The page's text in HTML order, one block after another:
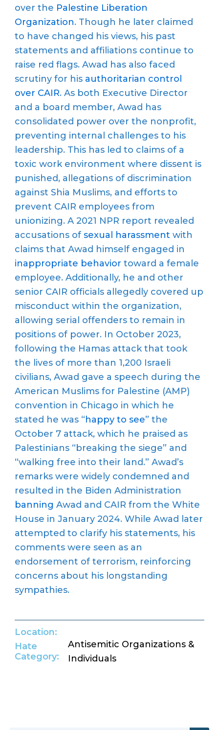
over the Palestine Liberation
Organization. Though he later claimed
to have changed his views, his past
statements and affiliations continue to
raise red flags. Awad has also faced
scrutiny for his authoritarian control
over CAIR. As both Executive Director
and a board member, Awad has
consolidated power over the nonprofit,
preventing internal challenges to his
leadership. This has led to claims of a
toxic work environment where dissent is
punished, allegations of discrimination
against Shia Muslims, and efforts to
prevent CAIR employees from
unionizing. A 2021 NPR report revealed
accusations of sexual harassment with
claims that Awad himself engaged in
inappropriate behavior toward a female
employee. Additionally, he and other
senior CAIR officials allegedly covered up
misconduct within the organization,
allowing serial offenders to remain in
positions of power. In October 2023,
following the Hamas attackthat took
the lives of more than 1,200 Israeli
civilians, Awad gave a speech during the
American Muslims for Palestine (AMP)
convention in Chicago in which he
stated he was “happy to see” the
October 7 attack, which he praised as
Palestinians “breaking the siege” and
“walking free into their land.” Awad’s
remarks were widely condemned and
resulted in the Biden Administration
banning Awad and CAIR from the White
House in January 2024. While Awad later
attempted to clarify his statements, his
comments were seen as an
endorsement of terrorism, reinforcing
concerns about his longstanding
sympathies.
Location:
Hate
Category:
Antisemitic Organizations &
Individuals